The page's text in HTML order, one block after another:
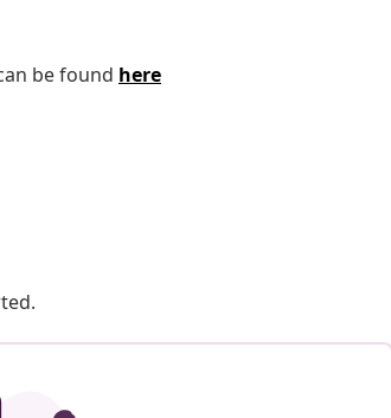
be found here